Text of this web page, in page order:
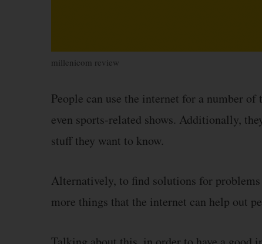
millenicom review
People can use the internet for a number
even sports-related shows. Additionally,
stuff they want to know.
Alternatively, to find solutions for
more things that the internet can help out